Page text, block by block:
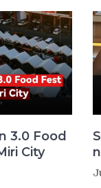
3.0 Food
City